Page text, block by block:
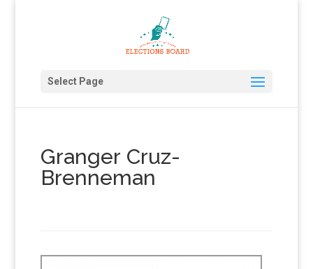
Select Page
Granger Cruz-
Brenneman